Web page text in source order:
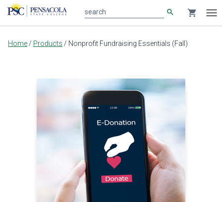
Main
search shopping_cart
Home / Products / Nonprofit Fundraising Essentials (Fall)